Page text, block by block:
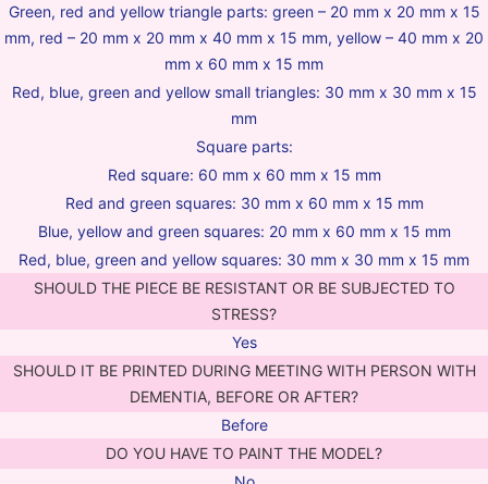
Green, red and yellow triangle parts: green – 20 mm x 20 mm x 15
mm, red – 20 mm x 20 mm x 40 mm x 15 mm, yellow – 40 mm x 20
mm x 60 mm x 15 mm
Red, blue, green and yellow small triangles: 30 mm x 30 mm x 15
mm
Square parts:
Red square: 60 mm x 60 mm x 15 mm
Red and green squares: 30 mm x 60 mm x 15 mm
Blue, yellow and green squares: 20 mm x 60 mm x 15 mm
Red, blue, green and yellow squares: 30 mm x 30 mm x 15 mm
SHOULD THE PIECE BE RESISTANT OR BE SUBJECTED TO
STRESS?
Yes
SHOULD IT BE PRINTED DURING MEETING WITH PERSON WITH
DEMENTIA, BEFORE OR AFTER?
Before
DO YOU HAVE TO PAINT THE MODEL?